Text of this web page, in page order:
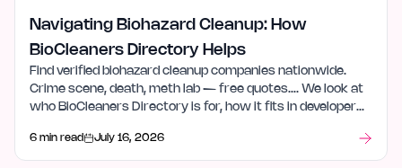
Navigating Biohazard Cleanup: How
BioCleaners Directory Helps
Find verified biohazard cleanup companies nationwide.
Crime scene, death, meth lab — free quotes…. We look at
who BioCleaners Directory is for, how it fits in developer
6 min read July 16, 2026